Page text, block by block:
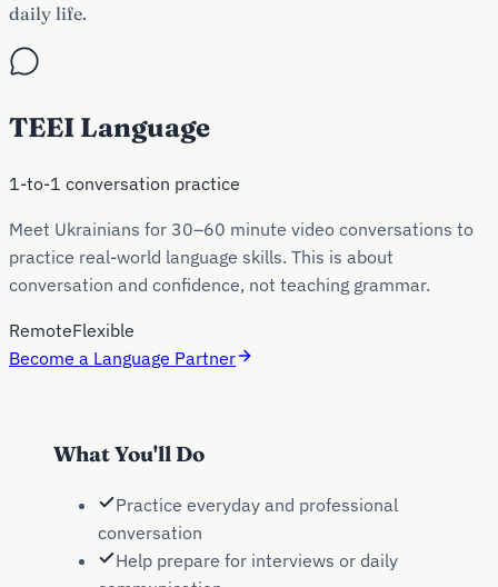
daily life.
TEEI Language
1-to-1 conversation practice
Meet Ukrainians for 30–60 minute video conversations to
practice real-world language skills. This is about
conversation and confidence, not teaching grammar.
RemoteFlexible
Become a Language Partner
What You'll Do
Practice everyday and professional
conversation
Help prepare for interviews or daily